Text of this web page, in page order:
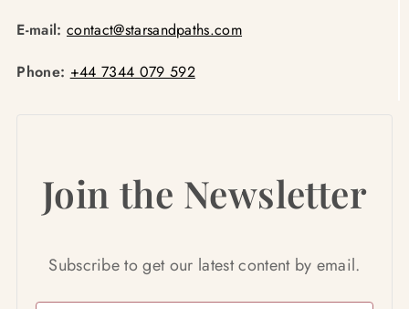
E-mail: contact@starsandpaths.com
Phone: +44 7344 079 592
Join the Newsletter
Subscribe to get our latest content by email.